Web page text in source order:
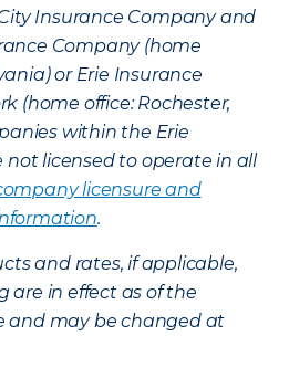
Insurance Company and
Company (home
or Erie Insurance
(home office: Rochester,
within the Erie
not licensed to operate in all
licensure and
.
and rates, if applicable,
are in effect as of the
and may be changed at